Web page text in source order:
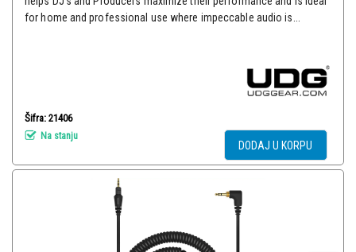
for home and professional use where impeccable audio is...
Šifra: 21406
Na stanju
DODAJ U KORPU